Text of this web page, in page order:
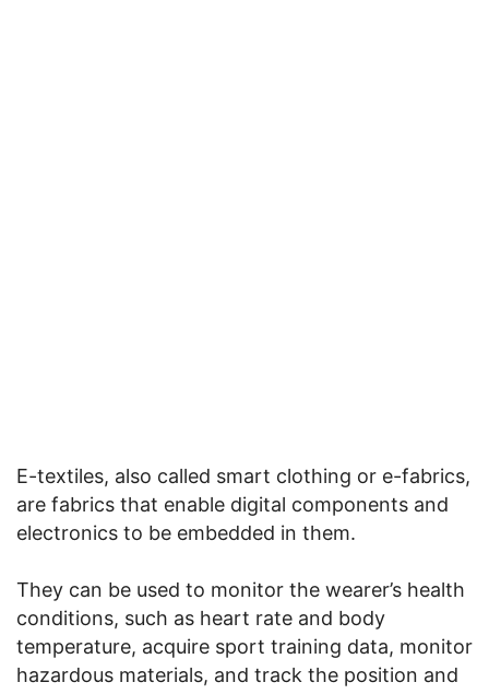
E-textiles, also called smart clothing or e-fabrics,
are fabrics that enable digital components and
electronics to be embedded in them.
They can be used to monitor the wearer’s health
conditions, such as heart rate and body
temperature, acquire sport training data, monitor
hazardous materials, and track the position and